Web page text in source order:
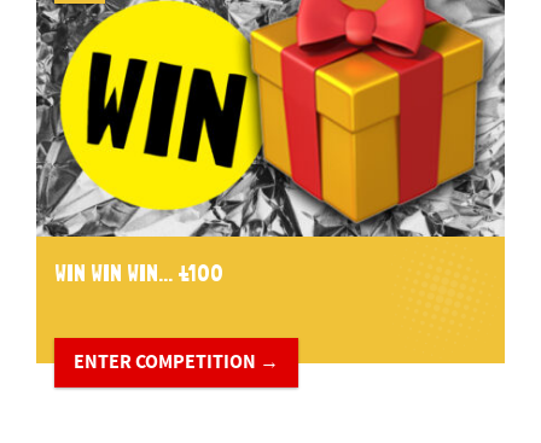
WIN WIN WIN... £100
ENTER COMPETITION →